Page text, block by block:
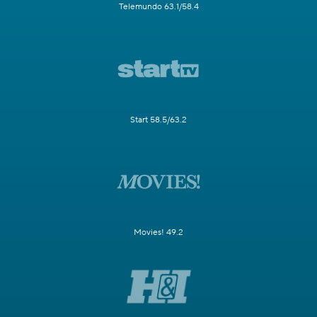
Telemundo 63.1/58.4
Start 58.5/63.2
Movies! 49.2